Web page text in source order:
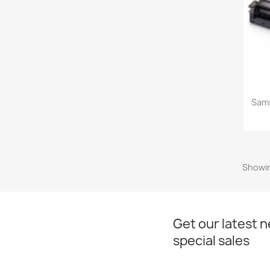
Get our latest
special sales